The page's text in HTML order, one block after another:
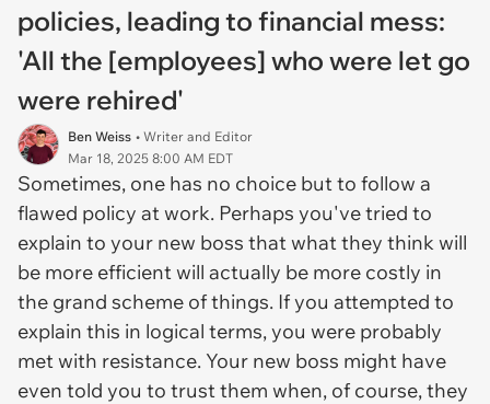
policies, leading to financial mess:
'All the [employees] who were let go
were rehired'
Ben Weiss • Writer and Editor
Mar 18, 2025 8:00 AM EDT
Sometimes, one has no choice but to follow a
flawed policy at work. Perhaps you've tried to
explain to your new boss that what they think will
be more efficient will actually be more costly in
the grand scheme of things. If you attempted to
explain this in logical terms, you were probably
met with resistance. Your new boss might have
even told you to trust them when, of course, they